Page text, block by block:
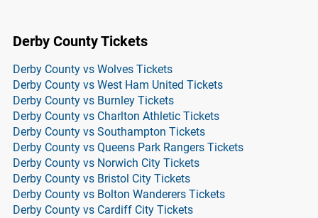
Derby County Tickets
Derby County vs Wolves Tickets
Derby County vs West Ham United Tickets
Derby County vs Burnley Tickets
Derby County vs Charlton Athletic Tickets
Derby County vs Southampton Tickets
Derby County vs Queens Park Rangers Tickets
Derby County vs Norwich City Tickets
Derby County vs Bristol City Tickets
Derby County vs Bolton Wanderers Tickets
Derby County vs Cardiff City Tickets